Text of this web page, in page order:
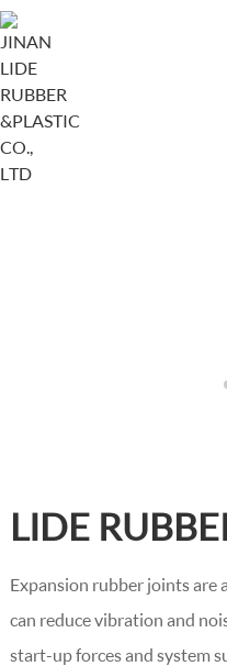
LIDE
Expansion rubber joints are
can reduce vibration and
start-up forces and system